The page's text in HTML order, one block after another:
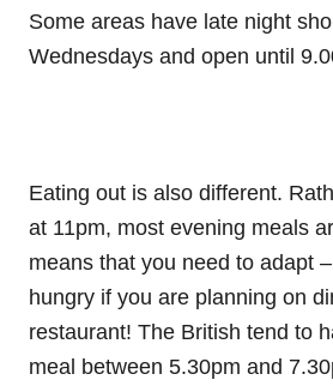
Some areas have late night
Wednesdays and open until
Eating out is also different.
at 11pm, most evening meals
means that you need to adapt
hungry if you are planning on
restaurant! The British tend to
meal between 5.30pm and